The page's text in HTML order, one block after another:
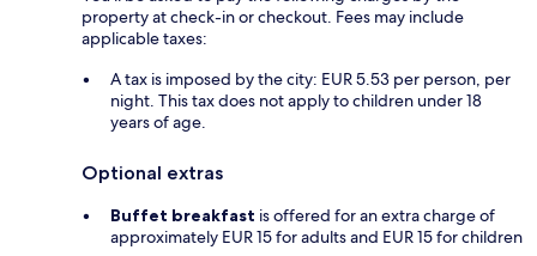
property at check-in or checkout. Fees may include
applicable taxes:
A tax is imposed by the city: EUR 5.53 per person, per
night. This tax does not apply to children under 18
years of age.
Optional extras
Buffet breakfast is offered for an extra charge of
approximately EUR 15 for adults and EUR 15 for children